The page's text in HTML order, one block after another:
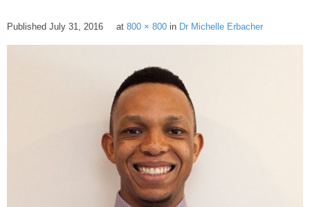
- Dental Implants
- Root Canal Treatment
Published July 31, 2016 at 800 × 800 in Dr Michelle Erbacher